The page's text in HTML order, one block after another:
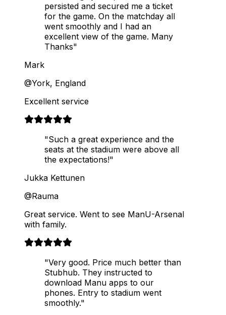
persisted and secured me a ticket
for the game. On the matchday all
went smoothly and I had an
excellent view of the game. Many
Thanks"
Mark
@York, England
Excellent service
"Such a great experience and the
seats at the stadium were above all
the expectations!"
Jukka Kettunen
@Rauma
Great service. Went to see ManU-Arsenal
with family.
"Very good. Price much better than
Stubhub. They instructed to
download Manu apps to our
phones. Entry to stadium went
smoothly."